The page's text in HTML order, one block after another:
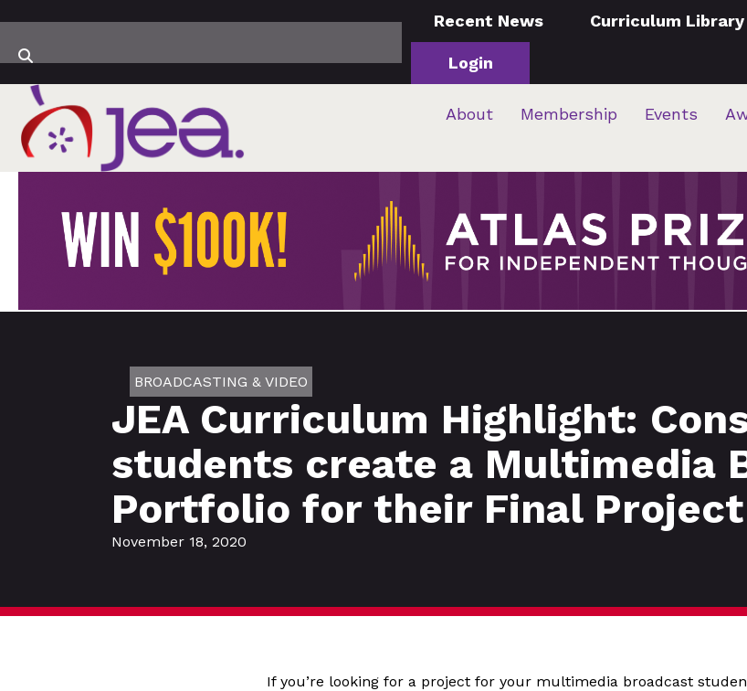
Recent News Curriculum Library
Login
About Membership Events
BROADCASTING & VIDEO
JEA Curriculum Highlight:
students create a Multimedia
Portfolio for their Final Project
November 18, 2020
If you’re looking for a project for your multimedia broadcast